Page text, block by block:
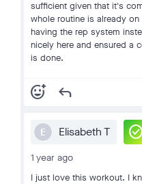
sufficient given that it's
whole routine is already
having the rep system
nicely here and ensured a
is done.
add_reaction reply
E Elisabeth T
1 year ago
I just love this workout. I